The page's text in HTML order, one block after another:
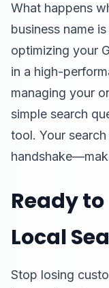
What happens
business name
optimizing your
in a high-
managing your
simple search
tool. Your
Ready
Local
Stop losing